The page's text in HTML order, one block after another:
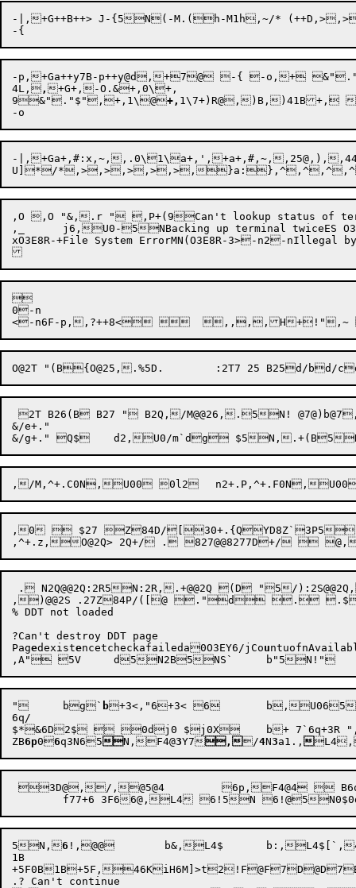
-|,+G++B++> J-{5N(-M.(h-M1h,~/*
4L, , +G+,-O.&+,0\+,
9&"." $",+ , 1\@+, 1\7+)R@,)B,)41B+,
-|,+Ga+,#:x,~,,.0\1\a+,',+a+,#,~,,25@,),
,O ,O "&,.r " ,P+(9Can't lookup status
,_	j6,U0-5NBacking up terminal twiceES O3E8R-	Cannot set echo on terminalGN(O3E8R-Terminal never openedi:xO3E8R--n5\)_!"+)RX+,>,)R,^5NO P8-~Can't set terminal break maskGNO3E8R-Illegal escape sequence instructionSHO3E8R-$$00+!Input buffer overflow on escape sequence processingS
xO3E8R-+File System ErrorMN(O3E8R-3>-n2-

0-n
2T B26(B B27 " B2Q,/M@@26,.5N! @7@)b@7,~\ !	`@a`,~ /d	d+ ,~7B+.#Z[(H{(N{/l( & /d	d2+.$:=..@
&/e+."
,0  $27 Z84D/[30+.{QYD8Z`3P5
,^
. N2Q@@2Q:2R5N:2R,.+@@2Q (D "5/
,)@@2S .27Z84P/([@ ."d . .$34+0
% DDT not loaded
?Can't destroy DDT page
Pagedexistencetcheckafaileda0O3EY6/jCou
" bg` b+3<,"6+3< 6	b,U065N,6Zf6$$t7@6q+3K,6  ,3?2"6q+3M
6q/
$*&6D2$  0dj0 $j0X	b+ 7`6q+3R ",3S4@3R0b,+3M+3M 6q5N,)7B6p,
ZB6p06q3N65 N, F4@3Y7 , /4N3a1. , L4
3D@,/,@5@4	 6p,F4@4  B6q@@6q6b B6q5N 6p,F6@,/5@4@@6q@@6q5N $	d+4  ,44@4 5N,6 6 (
5 N, 6 !,@@ 	b&, L4 $	b :, L4$[` ,
1B
+5F0B1B+5F,
.? Can't continue